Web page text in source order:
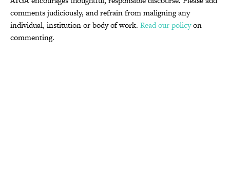
comments judiciously, and refrain from maligning any
individual, institution or body of work. Read our policyon
commenting.